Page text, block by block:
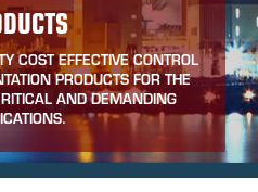
COST EFFECTIVE CONTROL
PRODUCTS FOR THE
AND DEMANDING